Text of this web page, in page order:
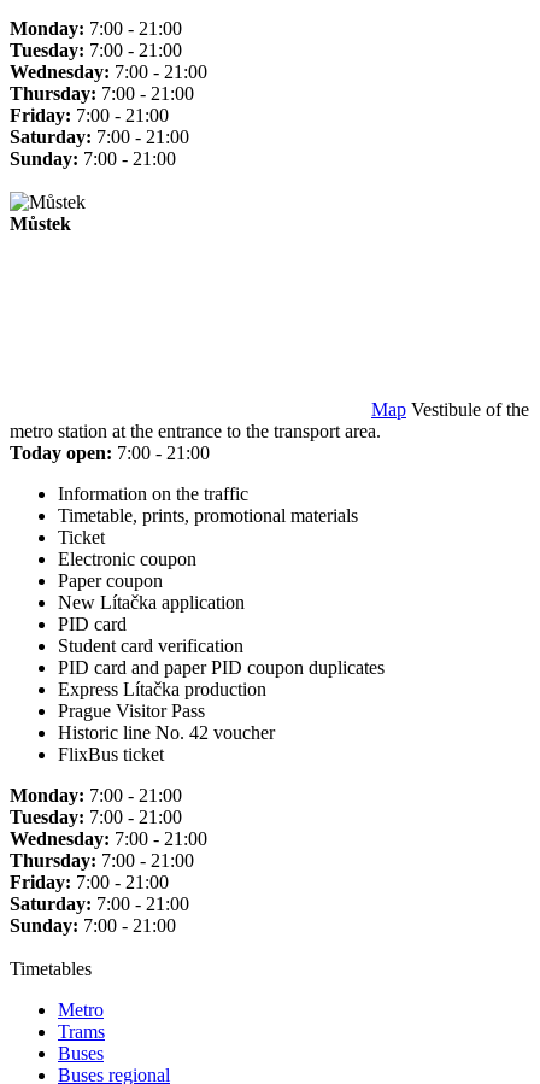
Monday: 7:00 - 21:00
Tuesday: 7:00 - 21:00
Wednesday: 7:00 - 21:00
Thursday: 7:00 - 21:00
Friday: 7:00 - 21:00
Saturday: 7:00 - 21:00
Sunday: 7:00 - 21:00
Můstek
Map Vestibule of the
metro station at the entrance to the transport area.
Today open: 7:00 - 21:00
Information on the traffic
Timetable, prints, promotional materials
Ticket
Electronic coupon
Paper coupon
New Lítačka application
PID card
Student card verification
PID card and paper PID coupon duplicates
Express Lítačka production
Prague Visitor Pass
Historic line No. 42 voucher
FlixBus ticket
Monday: 7:00 - 21:00
Tuesday: 7:00 - 21:00
Wednesday: 7:00 - 21:00
Thursday: 7:00 - 21:00
Friday: 7:00 - 21:00
Saturday: 7:00 - 21:00
Sunday: 7:00 - 21:00
Timetables
Metro
Trams
Buses
Buses regional